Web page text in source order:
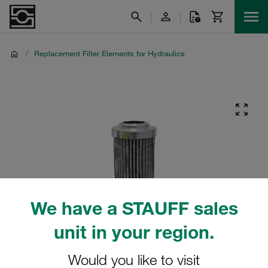
We have a STAUFF sales
unit in your region.
Would you like to visit
/ Replacement Filter Elements for Hydraulics